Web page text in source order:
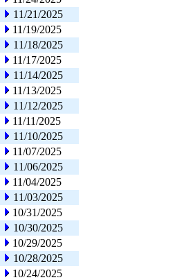
11/21/2025
11/19/2025
11/18/2025
11/17/2025
11/14/2025
11/13/2025
11/12/2025
11/11/2025
11/10/2025
11/07/2025
11/06/2025
11/04/2025
11/03/2025
10/31/2025
10/30/2025
10/29/2025
10/28/2025
10/24/2025